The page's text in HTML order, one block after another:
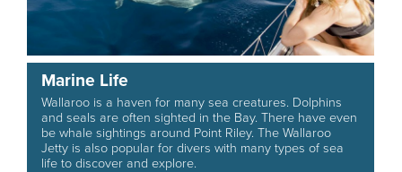
Marine Life
Wallaroo is a haven for many sea creatures. Dolphins
and seals are often sighted in the Bay. There have even
be whale sightings around Point Riley. The Wallaroo
Jetty is also popular for divers with many types of sea
life to discover and explore.